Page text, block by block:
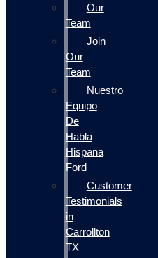
Our
Team
Join
Our
Team
Nuestro
Equipo
De
Habla
Hispana
Ford
Customer
Testimonials
in
Carrollton
TX